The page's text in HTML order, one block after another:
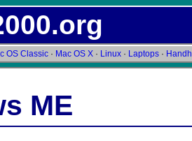
OS Classic · Mac OS X · Linux · Laptops ·
ME